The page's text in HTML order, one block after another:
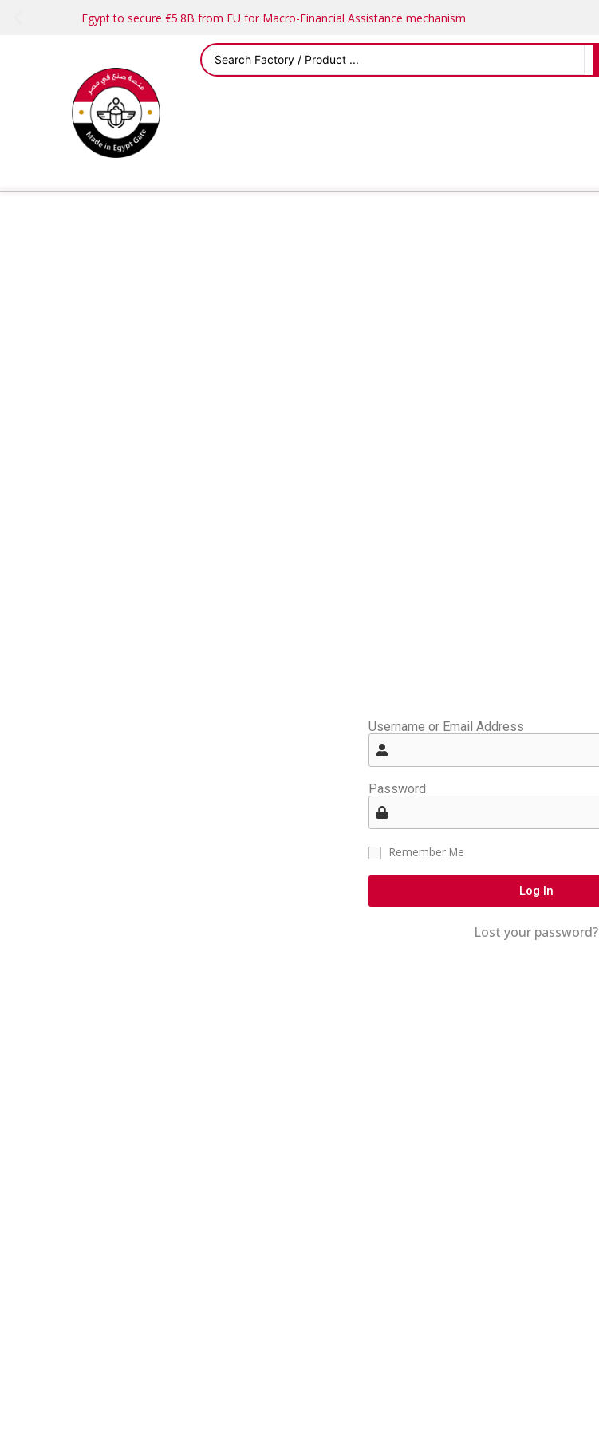
Egypt to secure €5.8B from EU for Macro-Financial Assistance mechanism
Username or Email Address
Password
Remember Me
Log In
Lost your password?